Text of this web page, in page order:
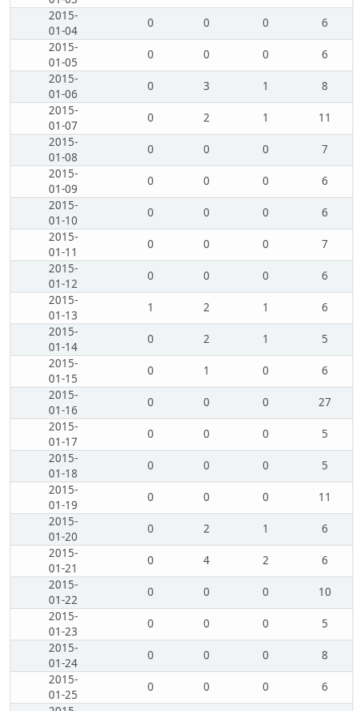
2015-
01-04
0 0 0
6
2015-
01-05
0 0 0
6
2015-
01-06
0 3 1
8
2015-
01-07
0 2 1
11
2015-
01-08
0 0 0
7
2015-
01-09
0 0 0
6
2015-
01-10
0 0 0
6
2015-
01-11
0 0 0
7
2015-
01-12
0 0 0
6
2015-
01-13
1 2 1
6
2015-
01-14
0 2 1
5
2015-
01-15
0 1 0
6
2015-
01-16
0 0 0
27
2015-
01-17
0 0 0
5
2015-
01-18
0 0 0
5
2015-
01-19
0 0 0
11
2015-
01-20
0 2 1
6
2015-
01-21
0 4 2
6
2015-
01-22
0 0 0
10
2015-
01-23
0 0 0
5
2015-
01-24
0 0 0
8
2015-
01-25
0 0 0
6